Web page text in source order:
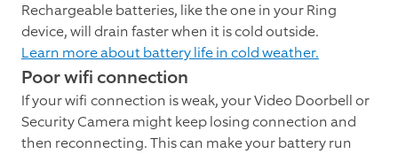
Rechargeable batteries, like the one in your Ring
device, will drain faster when it is cold outside.
Learn more about battery life in cold weather.
Poor wifi connection
If your wifi connection is weak, your Video Doorbell or
Security Camera might keep losing connection and
then reconnecting. This can make your battery run